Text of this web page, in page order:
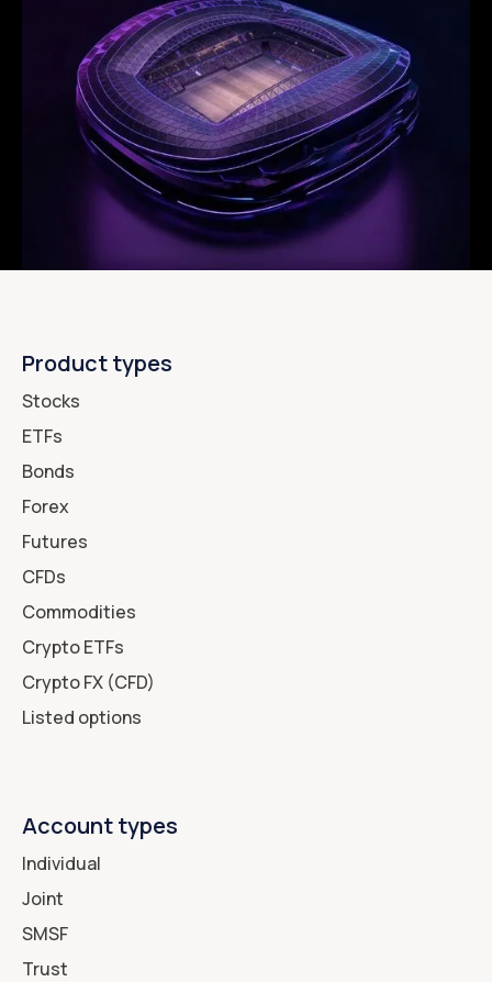
Product types
Stocks
ETFs
Bonds
Forex
Futures
CFDs
Commodities
Crypto ETFs
Crypto FX (CFD)
Listed options
Account types
Individual
Joint
SMSF
Trust